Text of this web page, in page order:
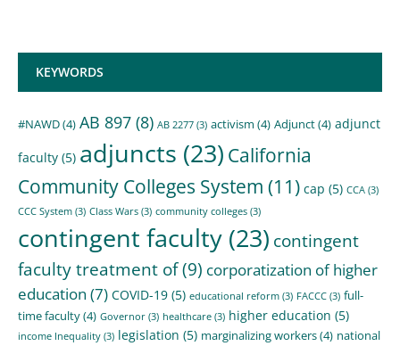
KEYWORDS
#NAWD(4) AB 897 (8) AB 2277 (3) activism (4) Adjunct(4) adjunct
faculty (5) adjuncts (23) California
Community Colleges System (11) cap (5) CCA (3)
CCC System (3) Class Wars (3) community colleges (3)
contingent faculty (23) contingent
faculty treatment of(9) corporatization of higher
education (7) COVID-19 (5) educational reform (3) FACCC (3) full-
time faculty(4) Governor (3) healthcare (3) higher education (5)
income Inequality (3) legislation (5) marginalizing workers(4) national